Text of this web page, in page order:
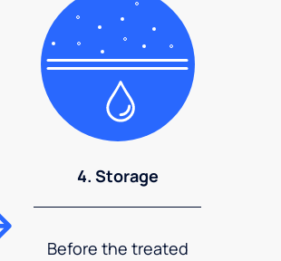
4. Storage
Before the treated